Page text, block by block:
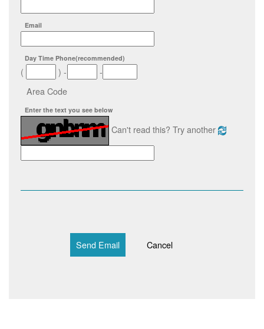
Email
Day Time Phone(recommended)
( ) -
Area Code
-
Enter the text you see below
Can't read this? Try another
Send Email Cancel